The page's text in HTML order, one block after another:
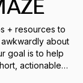
+ resources to
about
goal is to help
actionable
YouTube at